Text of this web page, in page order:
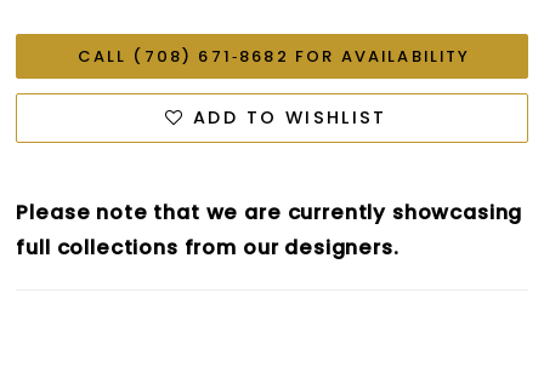
CALL (708) 671‑8682 FOR AVAILABILITY
ADD TO WISHLIST
Please note that we are currently showcasing
full collections from our designers.